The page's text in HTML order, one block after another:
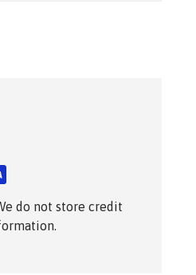
do not store credit